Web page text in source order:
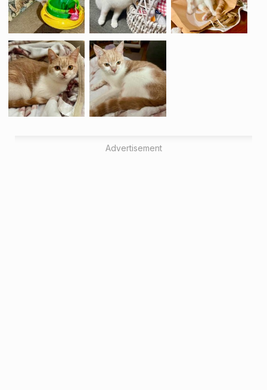
Advertisement